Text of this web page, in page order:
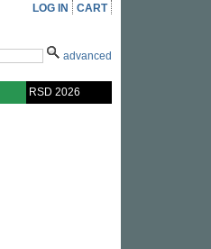
LOG IN CART
advanced
RSD 2026